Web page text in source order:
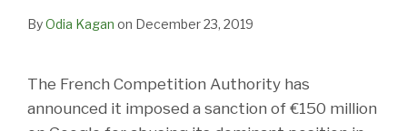
ByOdia Kagan on December 23, 2019
The French Competition Authority has
announced it imposed a sanction of €150 million